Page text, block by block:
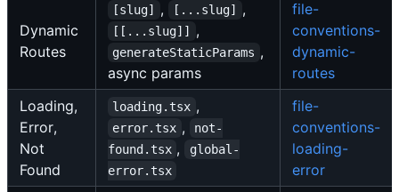
Dynamic
Routes
[slug] , [...slug] ,
[[...slug]] ,
generateStaticParams ,
async params
file-
conventions-
dynamic-
routes
Loading,
Error,
Not
Found
loading.tsx ,
error.tsx ,
not-
found.tsx ,
global-
error.tsx
file-
conventions-
loading-
error